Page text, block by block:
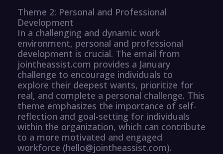
Theme 2: Personal and Professional
Development
In a challenging and dynamic work
environment, personal and professional
development is crucial. The email from
jointheassist.com provides a January
challenge to encourage individuals to
explore their deepest wants, prioritize for
real, and complete a personal challenge. This
theme emphasizes the importance of self-
reflection and goal-setting for individuals
within the organization, which can contribute
to a more motivated and engaged
workforce (hello@jointheassist.com).